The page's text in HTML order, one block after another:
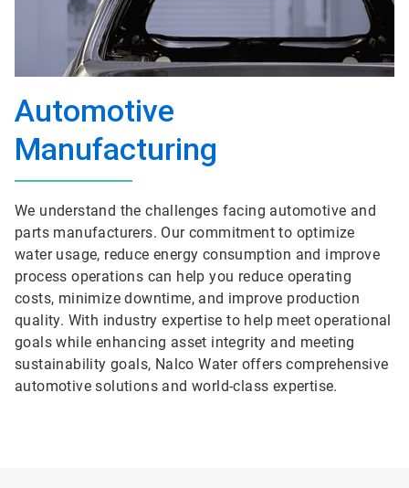
Automotive
Manufacturing
We understand the challenges facing automotive and
parts manufacturers. Our commitment to optimize
water usage, reduce energy consumption and improve
process operations can help you reduce operating
costs, minimize downtime, and improve production
quality. With industry expertise to help meet operational
goals while enhancing asset integrity and meeting
sustainability goals, Nalco Water offers comprehensive
automotive solutions and world-class expertise.